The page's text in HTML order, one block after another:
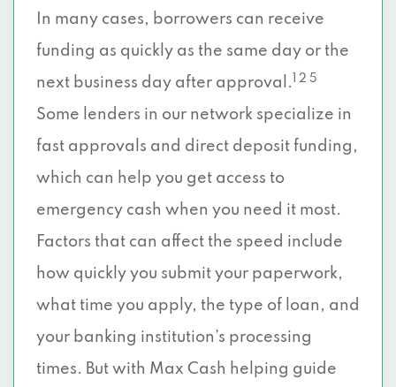
In many cases, borrowers can receive
funding as quickly as the same day or the
next business day after approval.
1 2 5
Some lenders in our network specialize in
fast approvals and direct deposit funding,
which can help you get access to
emergency cash when you need it most.
Factors that can affect the speed include
how quickly you submit your paperwork,
what time you apply, the type of loan, and
your banking institution’s processing
times. But with Max Cash helping guide